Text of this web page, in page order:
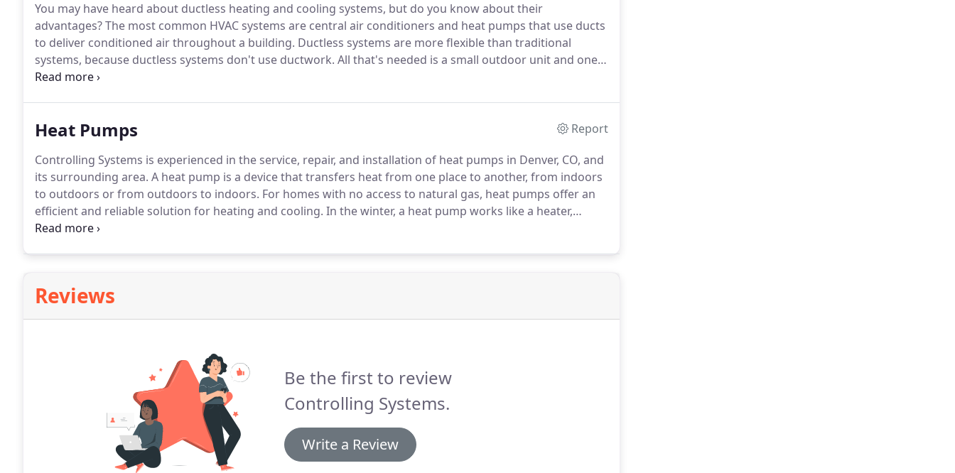
You may have heard about ductless heating and cooling systems, but do you know about their
advantages?The most common HVAC systems are central air conditioners and heat pumps that use ducts
to deliver conditioned air throughout a building. Ductless systems are more flexible than traditional
systems, because ductless systems don't use ductwork. All that's needed is a small outdoor unit and one
or more indoor units, along with access to electricity and a place to mount the units.
Heat Pumps
Report
Controlling Systems is experienced in the service, repair, and installation of heat pumps in Denver, CO, and
its surrounding area. A heat pump is a device that transfers heat from one place to another, from indoors
to outdoors or from outdoors to indoors. For homes with no access to natural gas, heat pumps offer an
efficient and reliable solution for heating and cooling. In the winter, a heat pump works like a heater,
extracting heat energy from outside and transferring it inside.
Reviews
Be the first to review
Controlling Systems.
Write a Review